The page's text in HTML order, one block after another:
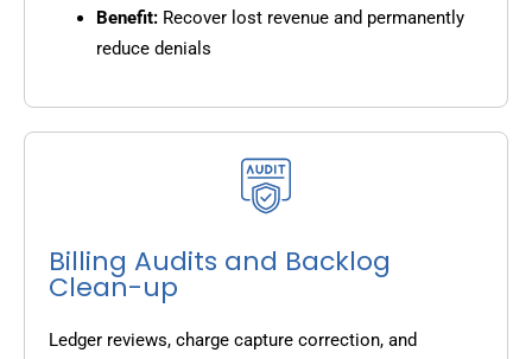
Benefit: Recover lost revenue and permanently
reduce denials
Billing Audits and Backlog
Clean-up
Ledger reviews, charge capture correction, and